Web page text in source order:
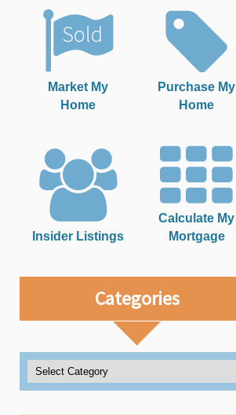
Market My
Home
Purchase My
Home
Insider Listings
Calculate My
Mortgage
Categories